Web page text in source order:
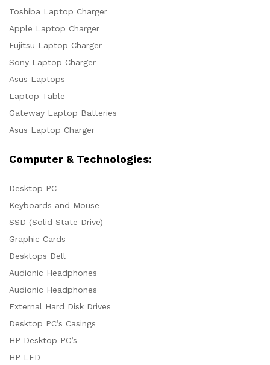
Toshiba Laptop Charger
Apple Laptop Charger
Fujitsu Laptop Charger
Sony Laptop Charger
Asus Laptops
Laptop Table
Gateway Laptop Batteries
Asus Laptop Charger
Computer & Technologies:
Desktop PC
Keyboards and Mouse
SSD (Solid State Drive)
Graphic Cards
Desktops Dell
Audionic Headphones
Audionic Headphones
External Hard Disk Drives
Desktop PC’s Casings
HP Desktop PC’s
HP LED